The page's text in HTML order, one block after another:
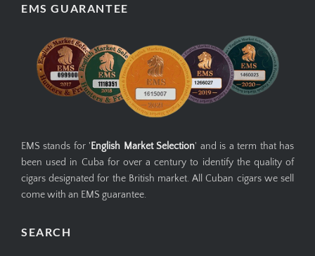
EMS GUARANTEE
EMS stands for 'English Market Selection' and is a term that has
been used in Cuba for over a century to identify the quality of
cigars designated for the British market. All Cuban cigars we sell
come with an EMS guarantee.
SEARCH